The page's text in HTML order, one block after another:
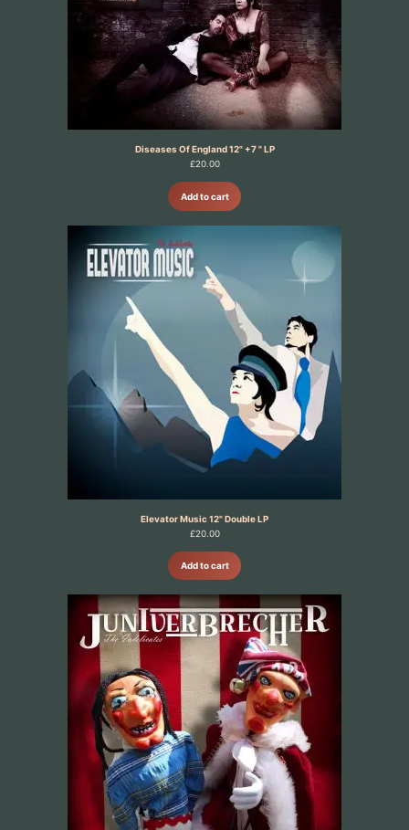
Diseases Of England 12" +7 " LP
£20.00
Add to cart
Elevator Music 12" Double LP
£20.00
Add to cart